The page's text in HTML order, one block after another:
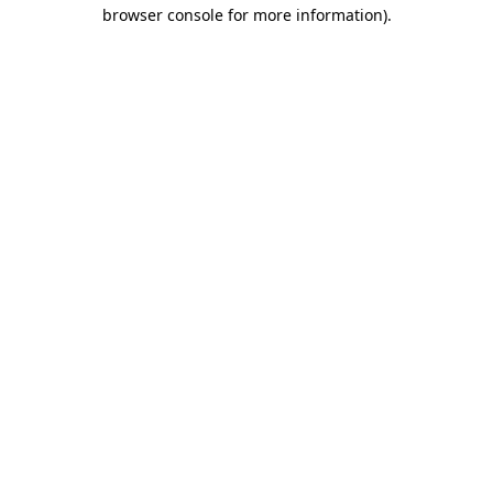
browser console for more information).